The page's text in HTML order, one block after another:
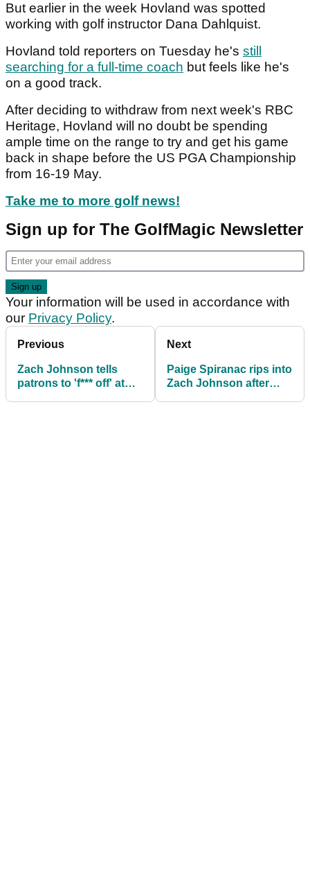
But earlier in the week Hovland was spotted
working with golf instructor Dana Dahlquist.
Hovland told reporters on Tuesday he's still
searching for a full-time coach but feels like he's
on a good track.
After deciding to withdraw from next week's RBC
Heritage, Hovland will no doubt be spending
ample time on the range to try and get his game
back in shape before the US PGA Championship
from 16-19 May.
Take me to more golf news!
Sign up for The GolfMagic Newsletter
Your information will be used in accordance with
our Privacy Policy.
Previous
Zach Johnson tells
patrons to 'f*** off' at
Next
Paige Spiranac rips into
Zach Johnson after